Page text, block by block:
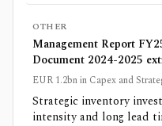
OTHER
Management Report
Document 2024-2025
EUR 1.2bn in Capex and
Strategic inventory
intensity and long lead